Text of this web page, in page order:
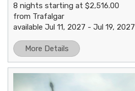
8 nights starting at $2,516.00
from Trafalgar
available Jul 11, 2027 - Jul 19, 2027
More Details